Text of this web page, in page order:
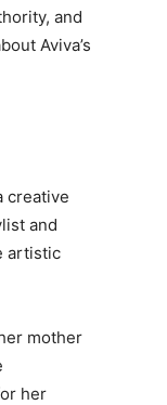
and
Aviva’s
creative
and
artistic
mother
her